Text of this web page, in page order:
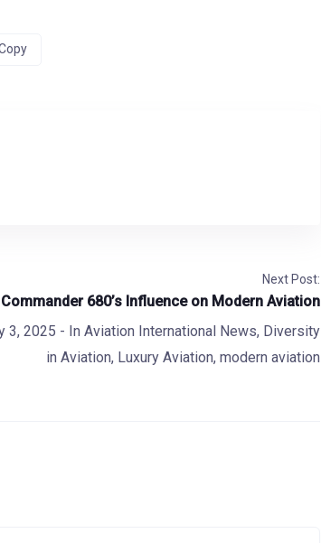
Next Post:
680’s Influence on Modern Aviation
3, 2025 - In Aviation International News, Diversity
in Aviation, Luxury Aviation, modern aviation